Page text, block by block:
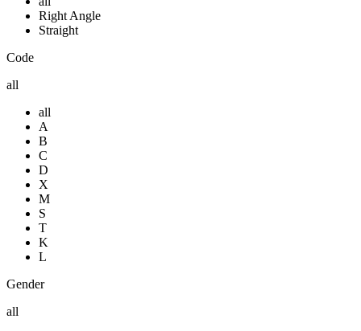
Right Angle
Straight
Code
all
all
A
B
C
D
X
M
S
T
K
L
Gender
all